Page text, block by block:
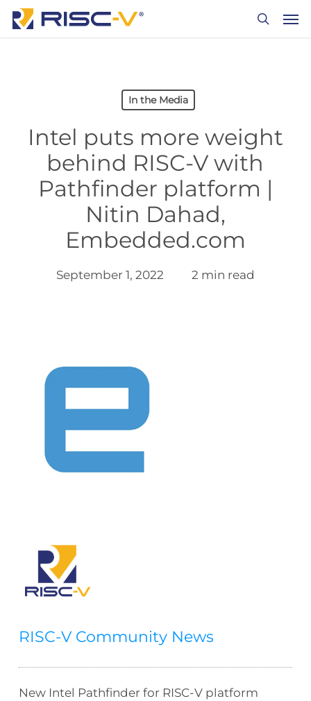
Skip
In the Media
Intel puts more weight
behind RISC-V with
Pathfinder platform |
Nitin Dahad,
Embedded.com
September 1, 2022 2 min read
RISC-V Community News
New Intel Pathfinder for RISC-V platform